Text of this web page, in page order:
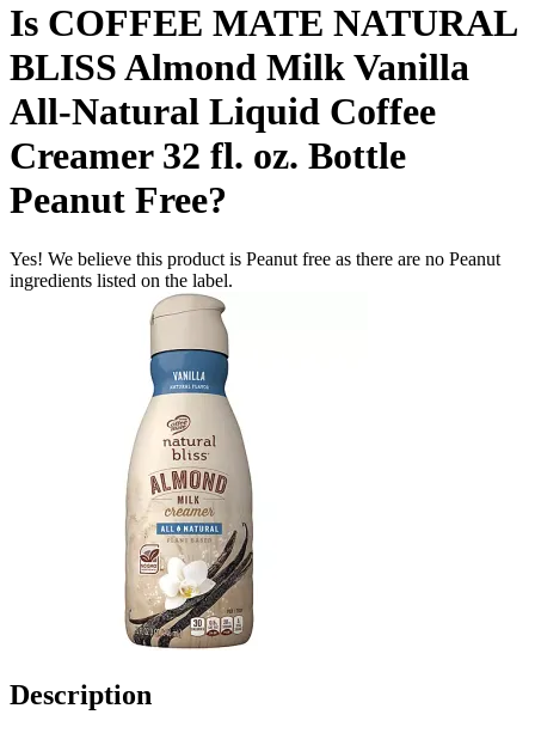
Is COFFEE MATE NATURAL
BLISS Almond Milk Vanilla
All-Natural Liquid Coffee
Creamer 32 fl. oz. Bottle
Peanut Free?
Yes! We believe this product is Peanut free as there are no Peanut
ingredients listed on the label.
Description